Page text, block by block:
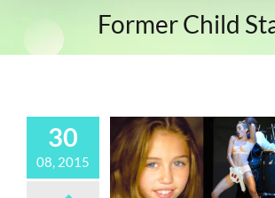
Former Child
30
08, 2015